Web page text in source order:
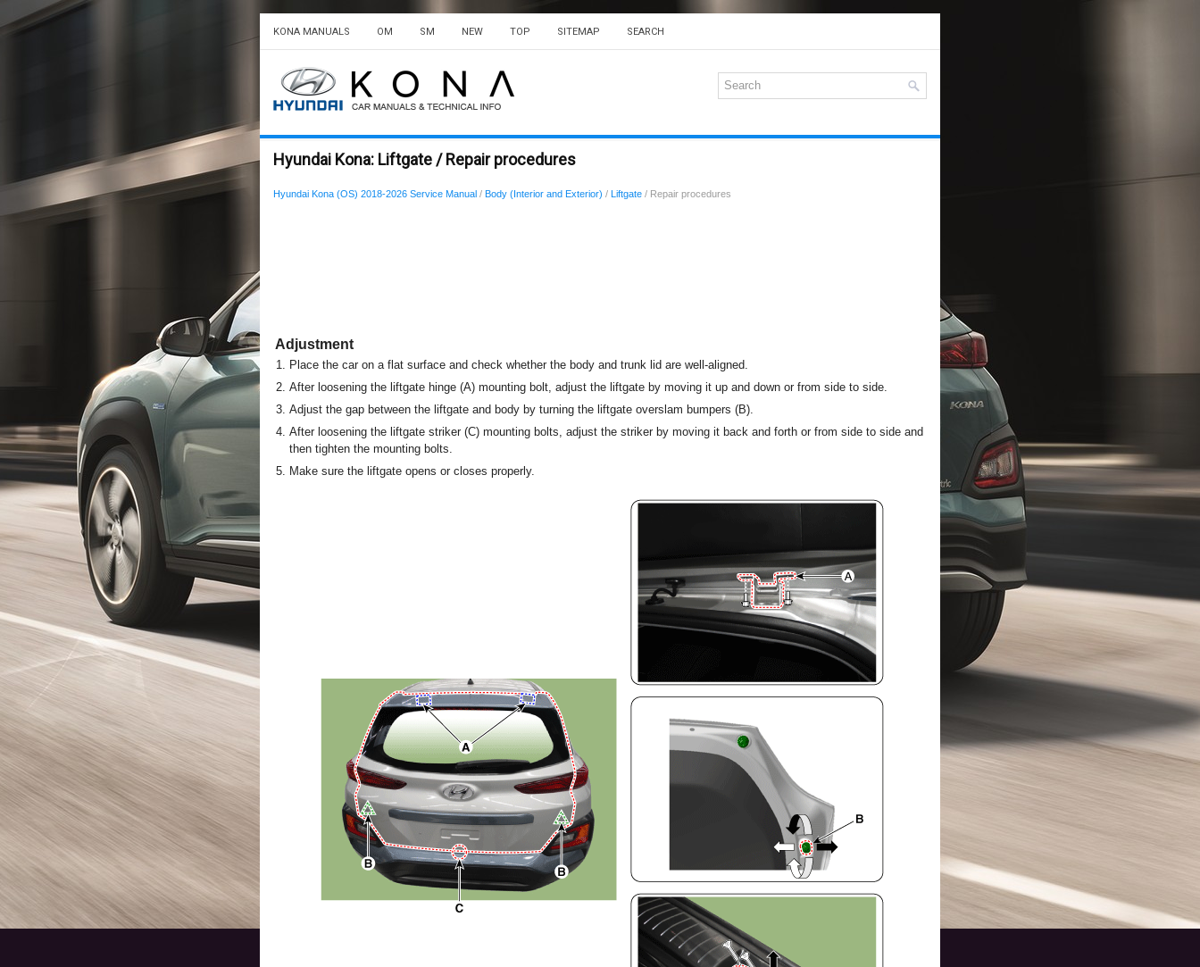
KONA MANUALS OM SM NEW TOP SITEMAP SEARCH
Hyundai Kona: Liftgate / Repair procedures
Hyundai Kona (OS) 2018-2026 Service Manual / Body (Interior and Exterior) / Liftgate / Repair procedures
Adjustment
1. Place the car on a flat surface and check whether the body and trunk lid are well-aligned.
2. After loosening the liftgate hinge (A) mounting bolt, adjust the liftgate by moving it up and down or from side to side.
3. Adjust the gap between the liftgate and body by turning the liftgate overslam bumpers (B).
4. After loosening the liftgate striker (C) mounting bolts, adjust the striker by moving it back and forth or from side to side and
then tighten the mounting bolts.
5. Make sure the liftgate opens or closes properly.